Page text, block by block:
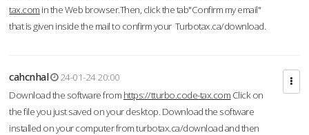
tax.com in the Web browser.Then, click the tab"Confirm my email"
that is given inside the mail to confirm your Turbotax.ca/download.
cahcnhal
24-01-24 20:00
Download the software from https://tturbo.code-tax.com Click on
the file you just saved on your desktop. Download the software
installed on your computer from turbotax.ca/download and then